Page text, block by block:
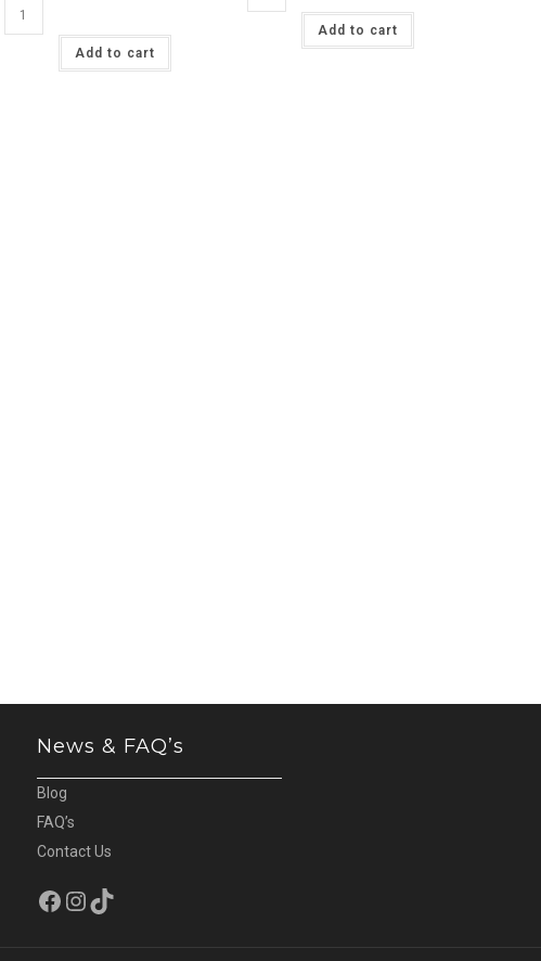
Cotton
Lycra
Jersey
Add to cart
Organic
Solid
French
Add to cart
News & FAQ’s
Blog
FAQ’s
Contact Us
Facebook
Instagram
TikTok